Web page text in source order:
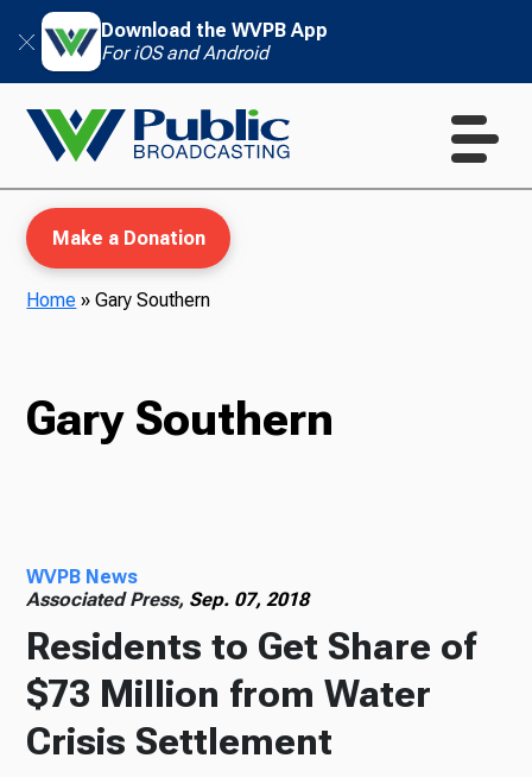
Download the WVPB App
For iOS and Android
Radio
Podcasts
Make a Donation
Home »Gary Southern
Gary Southern
WVPB News
Associated Press, Sep. 07, 2018
Residents to Get Share of
$73 Million from Water
Crisis Settlement